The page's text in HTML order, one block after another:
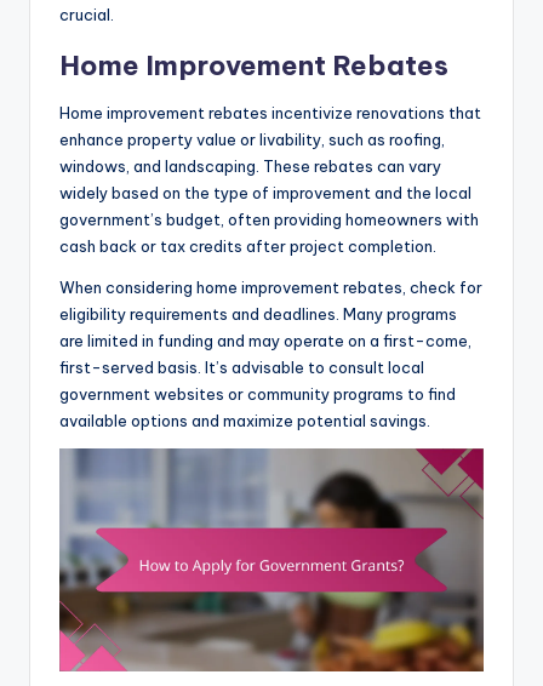
crucial.
Home Improvement Rebates
Home improvement rebates incentivize renovations that
enhance property value or livability, such as roofing,
windows, and landscaping. These rebates can vary
widely based on the type of improvement and the local
government’s budget, often providing homeowners with
cash back or tax credits after project completion.
When considering home improvement rebates, check for
eligibility requirements and deadlines. Many programs
are limited in funding and may operate on a first-come,
first-served basis. It’s advisable to consult local
government websites or community programs to find
available options and maximize potential savings.